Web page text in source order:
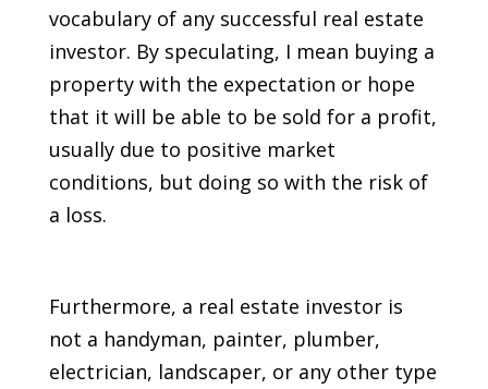
vocabulary of any successful real estate
investor. By speculating, I mean buying a
property with the expectation or hope
that it will be able to be sold for a profit,
usually due to positive market
conditions, but doing so with the risk of
a loss.
Furthermore, a real estate investor is
not a handyman, painter, plumber,
electrician, landscaper, or any other type